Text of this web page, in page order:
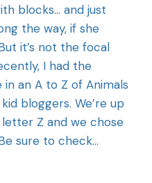
blocks… and just
the way, if she
it’s not the focal
I had the
an A to Z of Animals
bloggers. We’re up
Z and we chose
sure to check…